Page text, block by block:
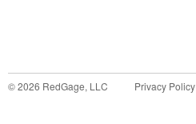
©2026 RedGage, LLC Privacy Policy